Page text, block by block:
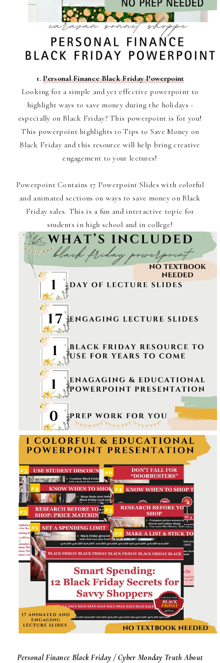
1.Personal Finance Black Friday Powerpoint
Looking for a simple and yet effective powerpoint to
highlight ways to save money during the holidays -
especially on Black Friday? This powerpoint is for you!
This powerpoint highlights 10 Tips to Save Money on
Black Friday and this resource will help bring creative
engagement to your lectures!
Powerpoint Contains 17 Powerpoint Slides with colorful
and animated sections on ways to save money on Black
Friday sales. This is a fun and interactive topic for
students in high school and in college!
Personal Finance Black Friday / Cyber Monday Truth About